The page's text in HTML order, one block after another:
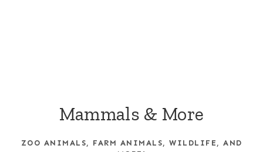
Mammals & More
ZOO ANIMALS, FARM ANIMALS, WILDLIFE, AND